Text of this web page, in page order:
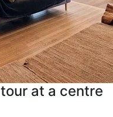
at a centre